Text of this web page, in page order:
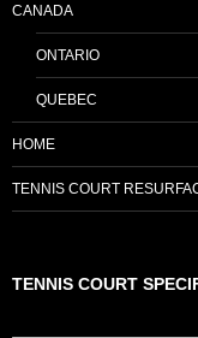
CANADA
ONTARIO
QUEBEC
HOME
TENNIS COURT
TENNIS COURT